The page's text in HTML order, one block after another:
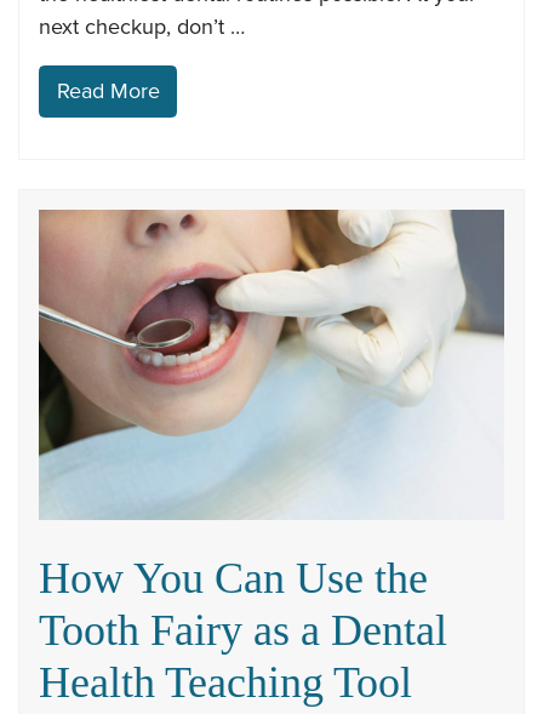
next checkup, don’t …
Read More
How You Can Use the
Tooth Fairy as a Dental
Health Teaching Tool